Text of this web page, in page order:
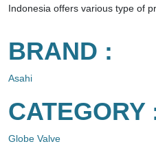
Indonesia offers various type of
BRAND :
Asahi
CATEGORY
Globe Valve